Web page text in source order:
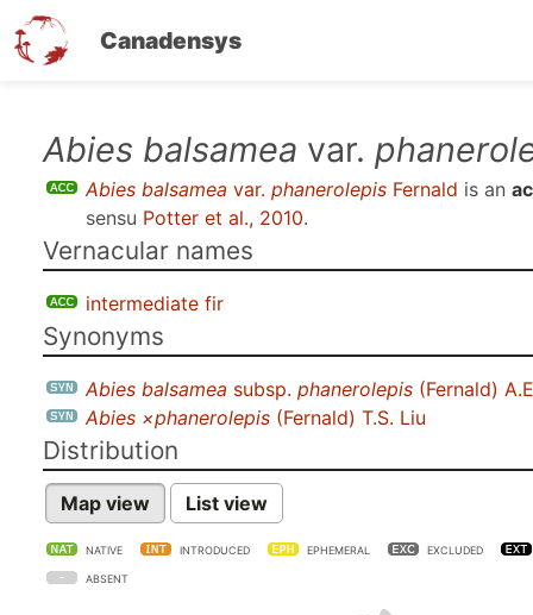
Canadensys
Abies balsamea var.
Abies balsamea var. phanerolepis Fernald is an
sensu Potter et al., 2010.
Vernacular names
intermediate fir
Synonyms
Abies balsamea subsp. phanerolepis (Fernald)
Abies ×phanerolepis (Fernald) T.S. Liu
Distribution
Map view List view
NATIVE INTRODUCED EPHEMERAL EXCLUDED
ABSENT